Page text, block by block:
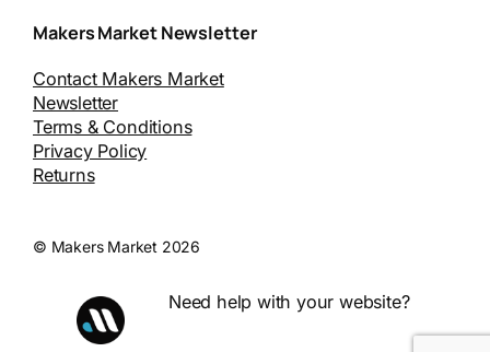
Makers Market Newsletter
Contact Makers Market
Newsletter
Terms & Conditions
Privacy Policy
Returns
© Makers Market 2026
Need help with your website?